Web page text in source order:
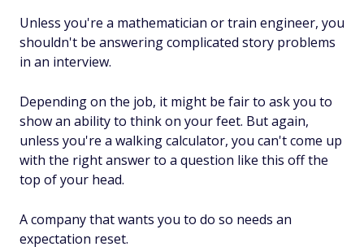
Unless you're a mathematician or train engineer, you
shouldn't be answering complicated story problems
in an interview.
Depending on the job, it might be fair to ask you to
show an ability to think on your feet. But again,
unless you're a walking calculator, you can't come up
with the right answer to a question like this off the
top of your head.
A company that wants you to do so needs an
expectation reset.